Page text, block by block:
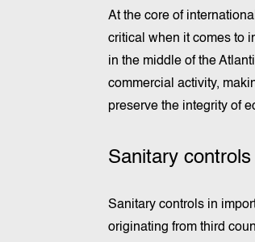
At the core of
critical when it comes to
in the middle of the
commercial activity,
preserve the integrity of
Sanitary
Sanitary controls in
originating from third